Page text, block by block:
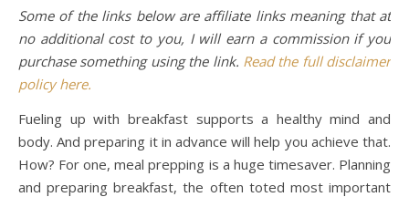
Some of the links below are affiliate links meaning that at
no additional cost to you, I will earn a commission if you
purchase something using the link. Read the full disclaimer
policy here.
Fueling up with breakfast supports a healthy mind and
body. And preparing it in advance will help you achieve that.
How? For one, meal prepping is a huge timesaver. Planning
and preparing breakfast, the often toted most important